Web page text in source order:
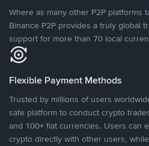
Where as many other P2P platforms
Binance P2P provides a truly global
support for more than 70 local
Flexible Payment Methods
Trusted by millions of users
safe platform to conduct crypto
and 100+ fiat currencies. Users can
crypto directly with other users,